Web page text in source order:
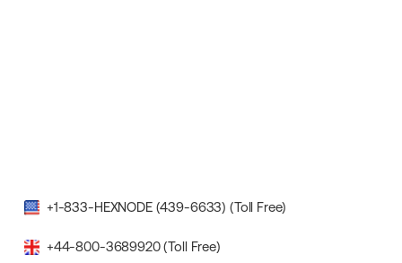
+1-833-HEXNODE (439-6633) (Toll Free)
+44-800-3689920 (Toll Free)